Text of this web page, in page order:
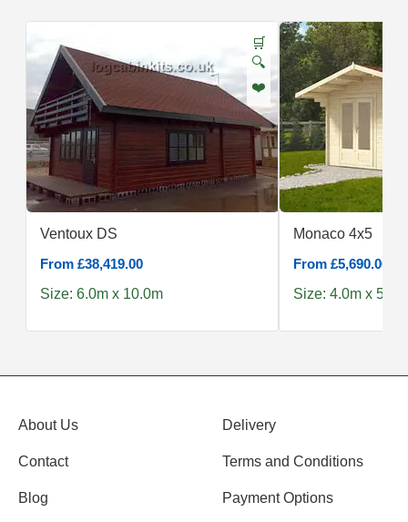
🛒
🔍
❤️
Ventoux DS
From £38,419.00
Size: 6.0m x 10.0m
Monaco 4x5
From £5,690.00
Size: 4.0m x 5.0m
About Us
Contact
Blog
Delivery
Terms and Conditions
Payment Options